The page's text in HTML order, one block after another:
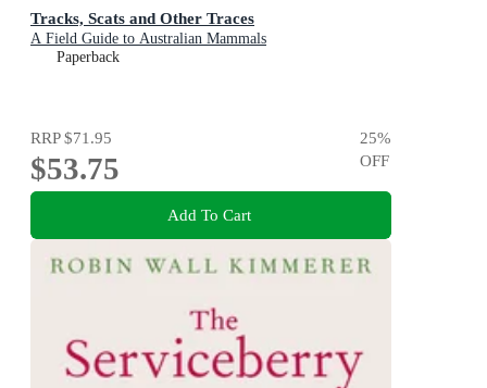
Tracks, Scats and Other Traces
A Field Guide to Australian Mammals
Paperback
RRP$71.95
$53.75
25%
OFF
Add To Cart